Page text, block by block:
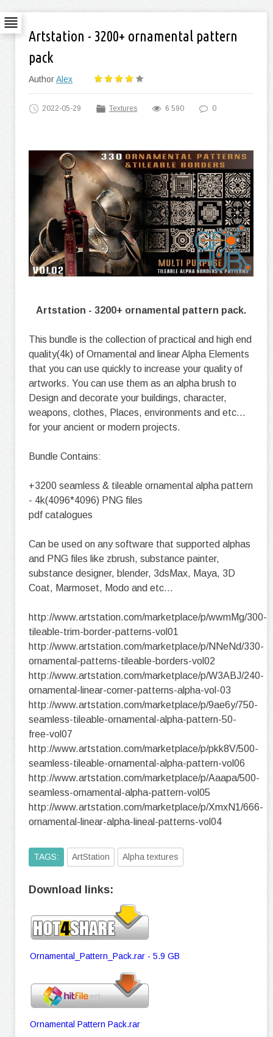
Artstation - 3200+ ornamental pattern
pack
AuthorAlex
2022-05-29 Textures 6 590 0
Artstation - 3200+ ornamental pattern pack.
This bundle is the collection of practical and high end
quality(4k) of Ornamental and linear Alpha Elements
that you can use quickly to increase your quality of
artworks. You can use them as an alpha brush to
Design and decorate your buildings, character,
weapons, clothes, Places, environments and etc...
for your ancient or modern projects.
Bundle Contains:
+3200 seamless & tileable ornamental alpha pattern
- 4k(4096*4096) PNG files
pdf catalogues
Can be used on any software that supported alphas
and PNG files like zbrush, substance painter,
substance designer, blender, 3dsMax, Maya, 3D
Coat, Marmoset, Modo and etc...
http://www.artstation.com/marketplace/p/wwmMg/300-
tileable-trim-border-patterns-vol01
http://www.artstation.com/marketplace/p/NNeNd/330-
ornamental-patterns-tileable-borders-vol02
http://www.artstation.com/marketplace/p/W3ABJ/240-
ornamental-linear-corner-patterns-alpha-vol-03
http://www.artstation.com/marketplace/p/9ae6y/750-
seamless-tileable-ornamental-alpha-pattern-50-
free-vol07
http://www.artstation.com/marketplace/p/pkk8V/500-
seamless-tileable-ornamental-alpha-pattern-vol06
http://www.artstation.com/marketplace/p/Aaapa/500-
seamless-ornamental-alpha-pattern-vol05
http://www.artstation.com/marketplace/p/XmxN1/666-
ornamental-linear-alpha-lineal-patterns-vol04
TAGS: ArtStation Alpha textures
Download links:
Ornamental_Pattern_Pack.rar - 5.9 GB
Ornamental Pattern Pack.rar